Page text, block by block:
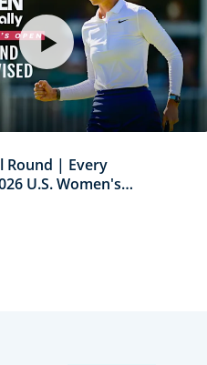
Round | Every
U.S. Women's
Ally Highlights